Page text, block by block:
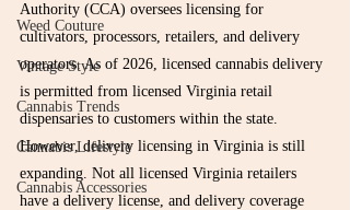
Weed Couture
Vintage Style
Cannabis Trends
Cannabis Lifestyle
Cannabis Accessories
Authority (CCA) oversees licensing for
cultivators, processors, retailers, and delivery
operators. As of 2026, licensed cannabis delivery
is permitted from licensed Virginia retail
dispensaries to customers within the state.
However, delivery licensing in Virginia is still
expanding. Not all licensed Virginia retailers
have a delivery license, and delivery coverage